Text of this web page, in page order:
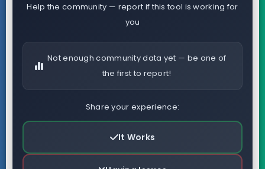
Help the community — report if this tool is working for
you
Not enough community data yet — be one of
the first to report!
Share your experience:
It Works